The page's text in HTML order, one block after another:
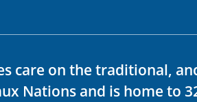
care on the traditional,
Nations and is home to